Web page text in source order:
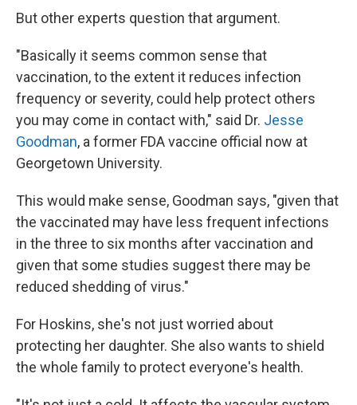
But other experts question that argument.
"Basically it seems common sense that
vaccination, to the extent it reduces infection
frequency or severity, could help protect others
you may come in contact with," said Dr. Jesse
Goodman, a former FDA vaccine official now at
Georgetown University.
This would make sense, Goodman says, "given that
the vaccinated may have less frequent infections
in the three to six months after vaccination and
given that some studies suggest there may be
reduced shedding of virus."
For Hoskins, she's not just worried about
protecting her daughter. She also wants to shield
the whole family to protect everyone's health.